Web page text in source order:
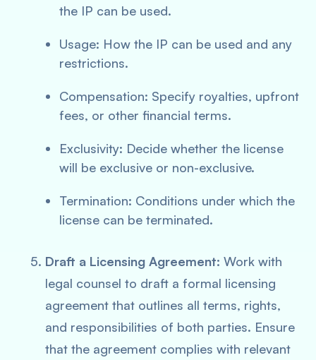
the IP can be used.
Usage: How the IP can be used and any
restrictions.
Compensation: Specify royalties, upfront
fees, or other financial terms.
Exclusivity: Decide whether the license
will be exclusive or non-exclusive.
Termination: Conditions under which the
license can be terminated.
Draft a Licensing Agreement: Work with
legal counsel to draft a formal licensing
agreement that outlines all terms, rights,
and responsibilities of both parties. Ensure
that the agreement complies with relevant